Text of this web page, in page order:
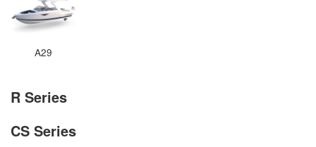
A29
R Series
CS Series